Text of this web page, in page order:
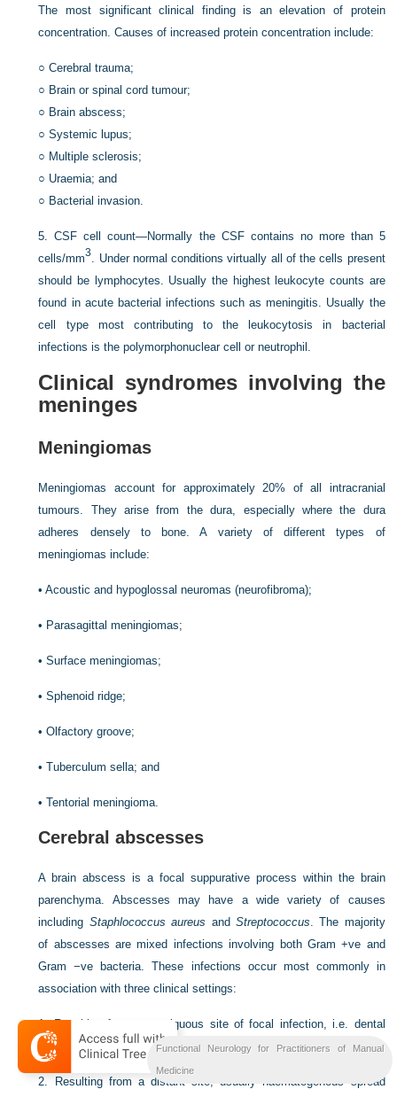
The most significant clinical finding is an elevation of protein
concentration. Causes of increased protein concentration include:
○Cerebral trauma;
○ Brain or spinal cord tumour;
○ Brain abscess;
○Systemic lupus;
○ Multiple sclerosis;
○ Uraemia; and
○ Bacterial invasion.
5.CSF cell count—Normally the CSF contains no more than 5
cells/mm3
. Under normal conditions virtually all of the cells present
should be lymphocytes. Usually the highest leukocyte counts are
found in acute bacterial infections such as meningitis. Usually the
cell type most contributing to the leukocytosis in bacterial
infections is the polymorphonuclear cell or neutrophil.
Clinical syndromes involving the
meninges
Meningiomas
Meningiomas account for approximately 20% of all intracranial
tumours. They arise from the dura, especially where the dura
adheres densely to bone. A variety of different types of
meningiomas include:
•Acoustic and hypoglossal neuromas (neurofibroma);
• Parasagittal meningiomas;
•Surface meningiomas;
•Sphenoid ridge;
•Olfactory groove;
•Tuberculum sella; and
•Tentorial meningioma.
Cerebral abscesses
A brain abscess is a focal suppurative process within the brain
parenchyma. Abscesses may have a wide variety of causes
including Staphlococcus aureus and Streptococcus . The majority
of abscesses are mixed infections involving both Gram +ve and
Gram −ve bacteria. These infections occur most commonly in
association with three clinical settings:
1.Resulting from a contiguous site of focal infection, i.e. dental
infection, sinusitis, otitis;
2. Resulting from a distant site, usually haematogenous spread
Functional Neurology for Practitioners of Manual
Medicine